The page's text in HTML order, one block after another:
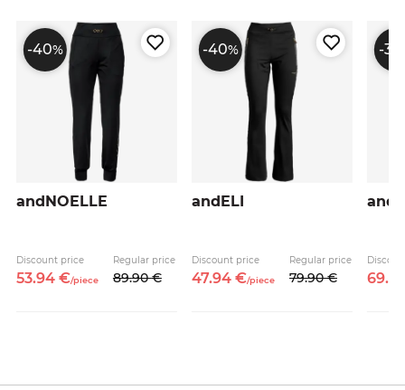
-40%
andNOELLE
Discount price
53.94 €/piece
Regular price
89.90 €
-40%
andELI
Discount price
47.94 €/piece
Regular price
79.90 €
-30
69.